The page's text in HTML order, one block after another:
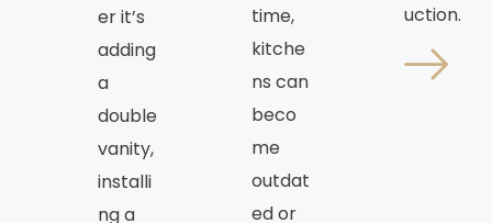
er it’s
adding
a
double
vanity,
installi
ng a
time,
kitche
ns can
beco
me
outdat
ed or
uction.